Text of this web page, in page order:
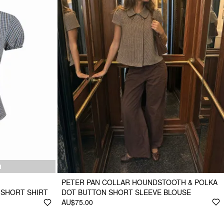
SHIRT
PETER PAN COLLAR HOUNDSTOOTH & POLKA
DOT BUTTON SHORT SLEEVE BLOUSE
AU$75.00